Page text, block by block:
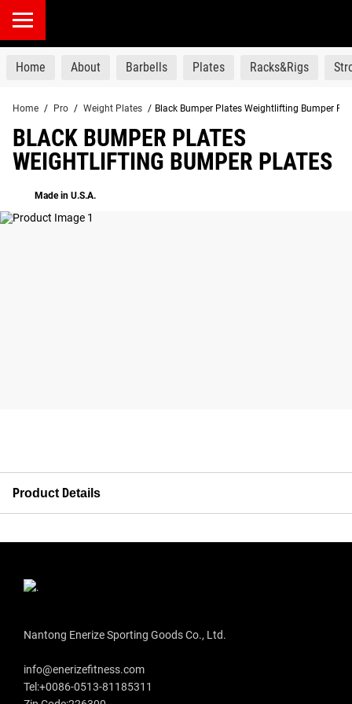
products
Home About Barbells Plates Racks&Rigs
Home / Pro / Weight Plates / Black Bumper Plates Weightlifting Bumper
BLACK BUMPER PLATES
WEIGHTLIFTING BUMPER PLATES
Made in U.S.A.
Product Details
Nantong Enerize Sporting Goods Co., Ltd.
info@enerizefitness.com
Tel:+0086-0513-81185311